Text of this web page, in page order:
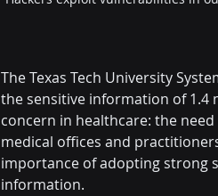
The Texas Tech University
the sensitive information of 1.4
concern in healthcare: the
medical offices and
importance of adopting strong
information.